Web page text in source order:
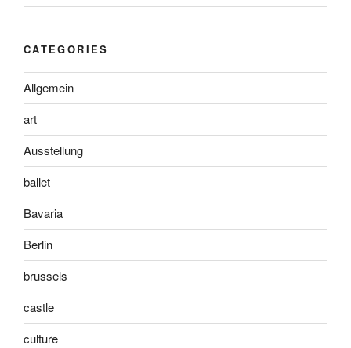
CATEGORIES
Allgemein
art
Ausstellung
ballet
Bavaria
Berlin
brussels
castle
culture